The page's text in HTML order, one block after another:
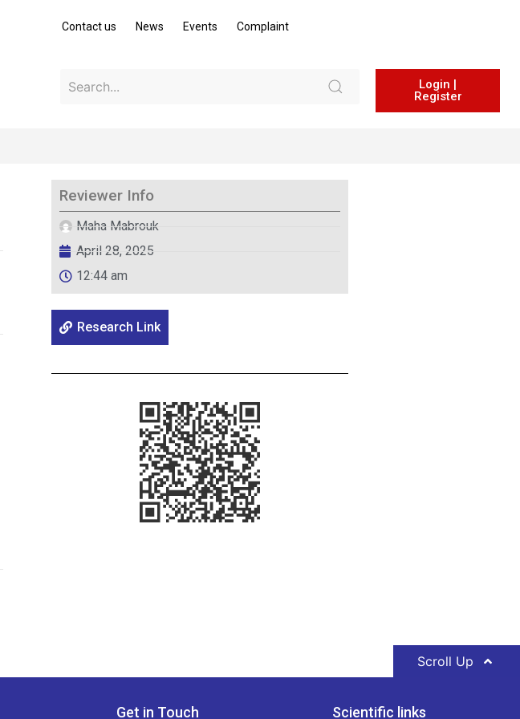
Contact us News Events Complaint
Login |
Register
Reviewer Info
Maha Mabrouk
April 28, 2025
12:44 am
Research Link
Scroll Up
Get in Touch Scientific links